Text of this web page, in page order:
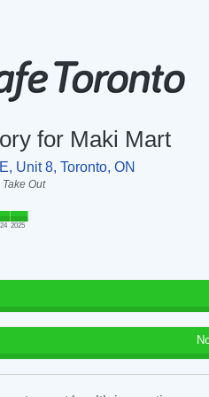
for Maki Mart
Unit 8, Toronto, ON
Take Out
2025